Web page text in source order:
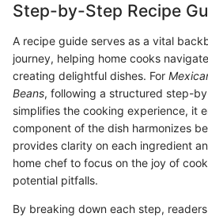
Step-by-Step Recipe
A recipe guide serves as a vital
journey, helping home cooks
creating delightful dishes. For
Beans, following a structured step-
simplifies the cooking experience, it
component of the dish harmonizes
provides clarity on each ingredient
home chef to focus on the joy of
potential pitfalls.
By breaking down each step,